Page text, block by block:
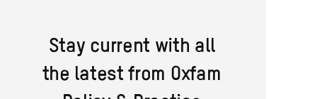
Stay current with all
the latest from Oxfam